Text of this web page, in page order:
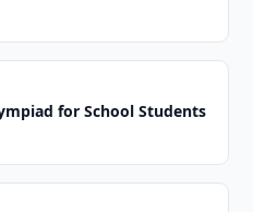
for School Students